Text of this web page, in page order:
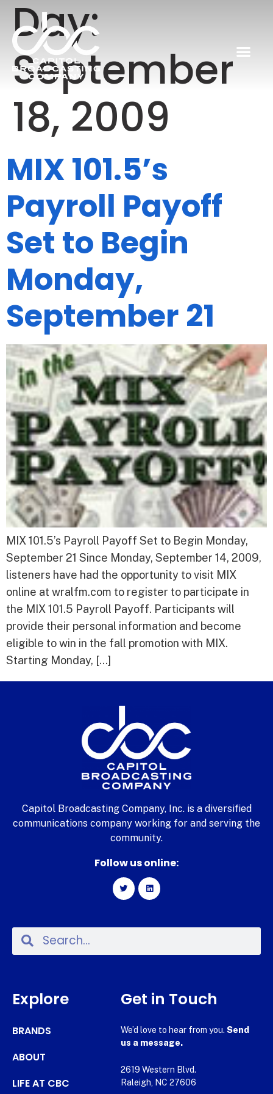
Day:
September
18, 2009
MIX 101.5’s
Payroll Payoff
Set to Begin
Monday,
September 21
MIX 101.5’s Payroll Payoff Set to Begin Monday,
September 21 Since Monday, September 14, 2009,
listeners have had the opportunity to visit MIX
online at wralfm.com to register to participate in
the MIX 101.5 Payroll Payoff. Participants will
provide their personal information and become
eligible to win in the fall promotion with MIX.
Starting Monday, […]
Capitol Broadcasting Company, Inc. is a diversified
communications company working for and serving the
community.
Follow us online:
Explore
BRANDS
ABOUT
LIFE AT CBC
Get in Touch
We’d love to hear from you. Send
us a message.
2619 Western Blvd.
Raleigh, NC 27606